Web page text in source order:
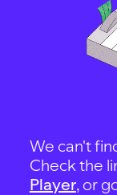
We can't
Check the
Player, or